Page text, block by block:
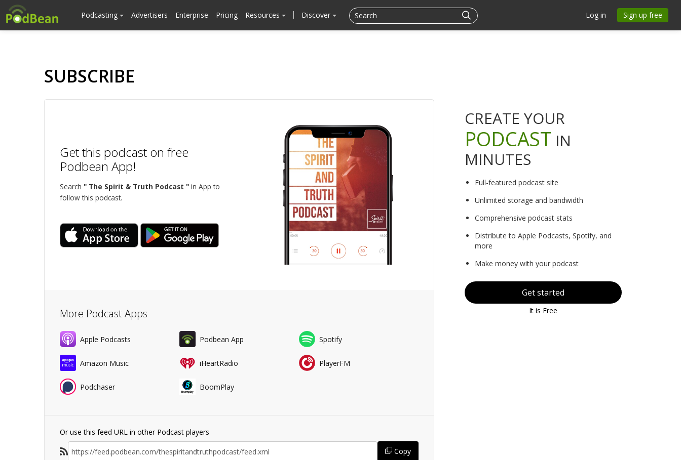
Podcasting Advertisers Enterprise Pricing Resources Discover Log in Sign up free
SUBSCRIBE
Get this podcast on free
Podbean App!
Search " The Spirit & Truth Podcast " in App to
follow this podcast.
More Podcast Apps
Apple Podcasts Podbean App Spotify
Amazon Music iHeartRadio PlayerFM
Podchaser BoomPlay
Or use this feed URL in other Podcast players
Copy
CREATE YOUR
PODCAST IN
MINUTES
Full-featured podcast site
Unlimited storage and bandwidth
Comprehensive podcast stats
Distribute to Apple Podcasts, Spotify, and
more
Make money with your podcast
Get started
It is Free